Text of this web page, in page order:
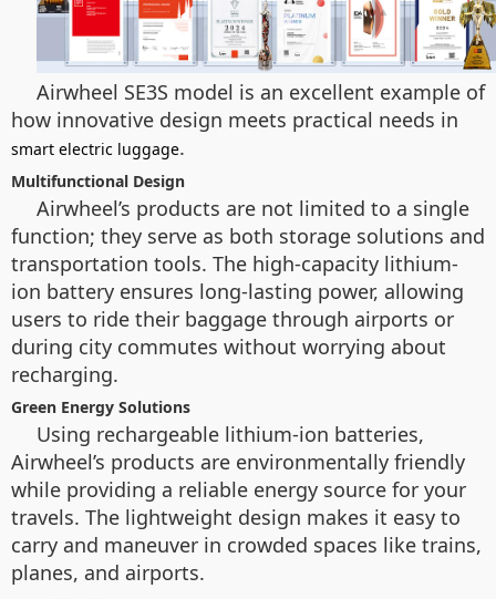
Airwheel SE3S model is an excellent example of
how innovative design meets practical needs in
smart electric luggage.
Multifunctional Design
Airwheel’s products are not limited to a single
function; they serve as both storage solutions and
transportation tools. The high-capacity lithium-
ion battery ensures long-lasting power, allowing
users to ride their baggage through airports or
during city commutes without worrying about
recharging.
Green Energy Solutions
Using rechargeable lithium-ion batteries,
Airwheel’s products are environmentally friendly
while providing a reliable energy source for your
travels. The lightweight design makes it easy to
carry and maneuver in crowded spaces like trains,
planes, and airports.